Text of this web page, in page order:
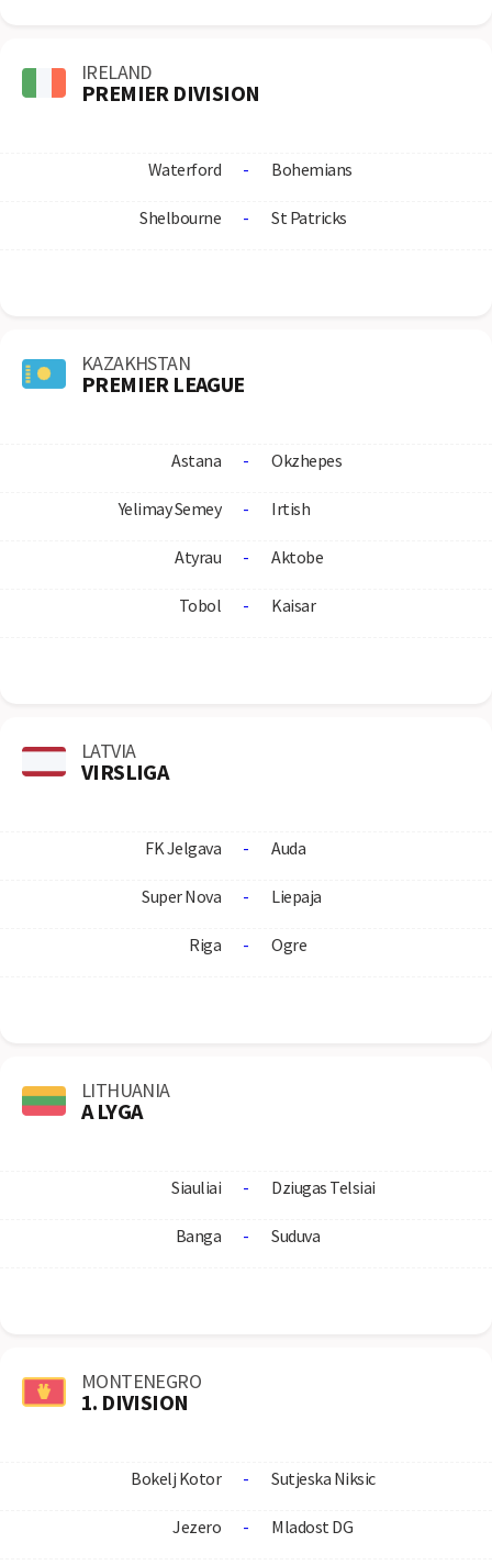
IRELAND
PREMIER DIVISION
Waterford - Bohemians
Shelbourne - St Patricks
KAZAKHSTAN
PREMIER LEAGUE
Astana - Okzhepes
Yelimay Semey - Irtish
Atyrau - Aktobe
Tobol - Kaisar
LATVIA
VIRSLIGA
FK Jelgava - Auda
Super Nova - Liepaja
Riga - Ogre
LITHUANIA
A LYGA
Siauliai - Dziugas Telsiai
Banga - Suduva
MONTENEGRO
1. DIVISION
Bokelj Kotor - Sutjeska Niksic
Jezero - Mladost DG